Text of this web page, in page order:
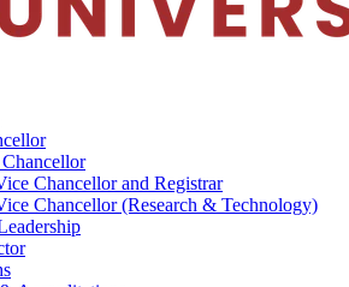
Chancellor and Registrar
Chancellor (Research & Technology)